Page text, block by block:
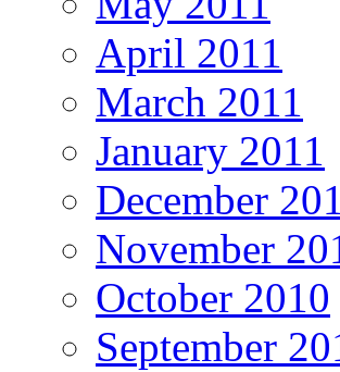
April 2011
March 2011
January 2011
December
November
October 2010
September